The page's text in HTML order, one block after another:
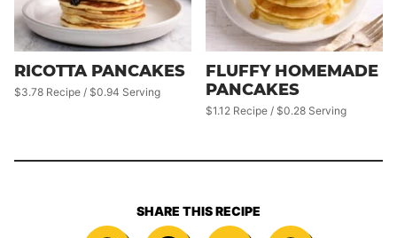
RICOTTA PANCAKES
$3.78 Recipe / $0.94 Serving
FLUFFY HOMEMADE
PANCAKES
$1.12 Recipe / $0.28 Serving
SHARE THIS RECIPE